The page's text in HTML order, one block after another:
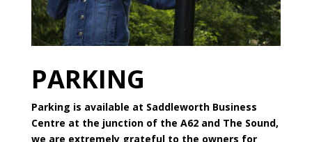
PARKING
Parking is available at Saddleworth Business
Centre at the junction of the A62 and The Sound,
we are extremely grateful to the owners for